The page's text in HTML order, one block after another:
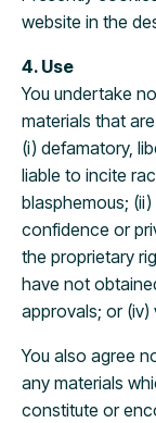
website in the
4. Use
You undertake
materials that
(i) defamatory,
liable to incite
blasphemous;
confidence or
the proprietary
have not
approvals; or (iv)
You also agree
any materials
constitute or